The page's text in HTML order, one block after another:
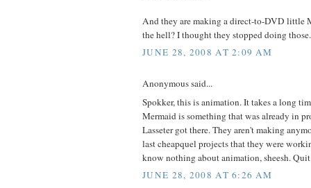
And they are making a direct-to-DVD little
the hell? I thought they stopped doing those.
JUNE 28, 2008 AT 2:09 AM
Anonymous said...
Spokker, this is animation. It takes a long
Mermaid is something that was already in
Lasseter got there. They aren't making
last cheapquel projects that they were
know nothing about animation, sheesh.
JUNE 28, 2008 AT 6:26 AM